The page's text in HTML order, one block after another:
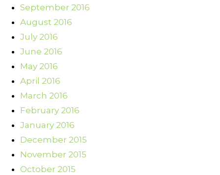
September 2016
August 2016
July 2016
June 2016
May 2016
April 2016
March 2016
February 2016
January 2016
December 2015
November 2015
October 2015